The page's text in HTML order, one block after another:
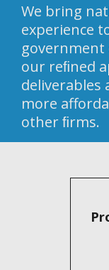
We bring
experience
government
our reﬁned
deliverables
more
other ﬁrms.